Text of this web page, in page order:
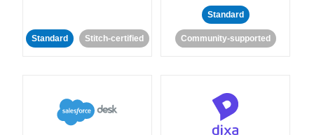
Standard Stitch-certified
Standard
Community-supported